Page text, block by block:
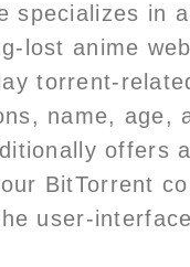
specializes in
lost anime
torrent-
name, age,
offers
BitTorrent
user-